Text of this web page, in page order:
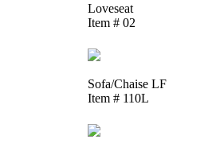
Loveseat
Item # 02
Sofa/Chaise LF
Item # 110L